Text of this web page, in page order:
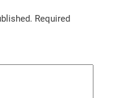
Required